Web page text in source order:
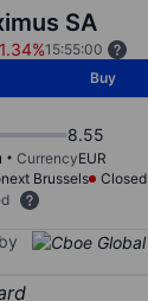
SA
15:55:00
Buy
8.55
CurrencyEUR
Brussels
Closed